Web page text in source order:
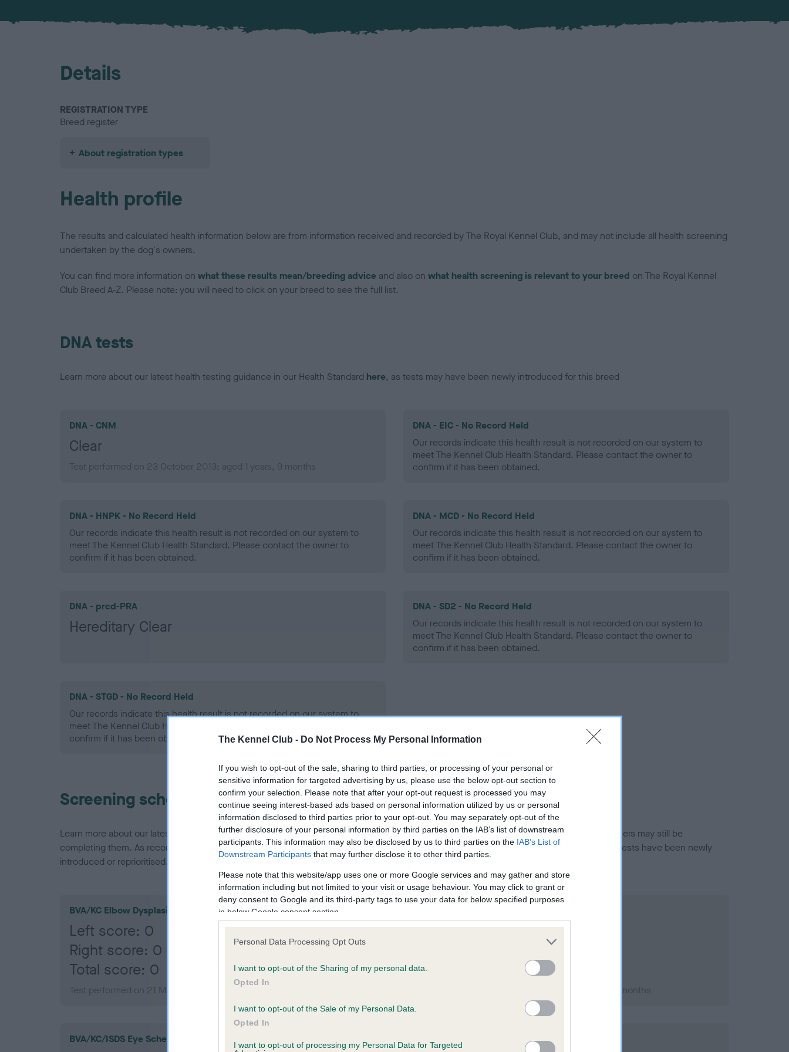
The Kennel Club - Do Not Process My Personal Information
If you wish to opt-out of the sale, sharing to third parties, or processing of your personal or
sensitive information for targeted advertising by us, please use the below opt-out section to
confirm your selection. Please note that after your opt-out request is processed you may
continue seeing interest-based ads based on personal information utilized by us or personal
information disclosed to third parties prior to your opt-out. You may separately opt-out of the
further disclosure of your personal information by third parties on the IAB’s list of downstream
participants. This information may also be disclosed by us to third parties on the IAB’s List of
Downstream Participants that may further disclose it to other third parties.
Please note that this website/app uses one or more Google services and may gather and store
information including but not limited to your visit or usage behaviour. You may click to grant or
deny consent to Google and its third-party tags to use your data for below specified purposes
in below Google consent section.
Personal Data Processing Opt Outs
I want to opt-out of the Sharing of my personal data.
Opted In
I want to opt-out of the Sale of my Personal Data.
Opted In
I want to opt-out of processing my Personal Data for Targeted
Details
REGISTRATION TYPE
Breed register
About registration types
Health profile
The results and calculated health information below are from information received and recorded by The Royal Kennel Club, and may not include all health screening
undertaken by the dog's owners.
You can find more information on what these results mean/breeding advice and also on what health screening is relevant to your breed on The Royal Kennel
Club Breed A-Z. Please note: you will need to click on your breed to see the full list.
DNA tests
Learn more about our latest health testing guidance in our Health Standard here, as tests may have been newly introduced for this breed
DNA - CNM
Clear
Test performed on 23 October 2013; aged 1 years, 9 months
DNA - EIC - No Record Held
Our records indicate this health result is not recorded on our system to
meet The Kennel Club Health Standard. Please contact the owner to
confirm if it has been obtained.
DNA - HNPK - No Record Held
Our records indicate this health result is not recorded on our system to
meet The Kennel Club Health Standard. Please contact the owner to
confirm if it has been obtained.
DNA - MCD - No Record Held
Our records indicate this health result is not recorded on our system to
meet The Kennel Club Health Standard. Please contact the owner to
confirm if it has been obtained.
DNA - prcd-PRA
Hereditary Clear
DNA - SD2 - No Record Held
Our records indicate this health result is not recorded on our system to
meet The Kennel Club Health Standard. Please contact the owner to
confirm if it has been obtained.
DNA - STGD - No Record Held
Our records indicate this health result is not recorded on our system to
meet The Kennel Club Health Standard. Please contact the owner to
confirm if it has been obtained.
Screening schemes
Learn more about our latest health testing guidance in ourHealth Standard. Some tests may be newly introduced for this breed, and owners may still be
completing them. As recommendations evolve over time with scientific evidence, some dogs may not yet fully meet current guidance if tests have been newly
introduced or reprioritised.
BVA/KC Elbow Dysplasia
Left score: 0
Right score: 0
Total score: 0
Test performed on 21 March 2013; aged 1 years, 2 months
Left score: 3
Total score: 7
Test performed on 21 March 2013; aged 1 years, 2 months
BVA/KC/ISDS Eye Scheme